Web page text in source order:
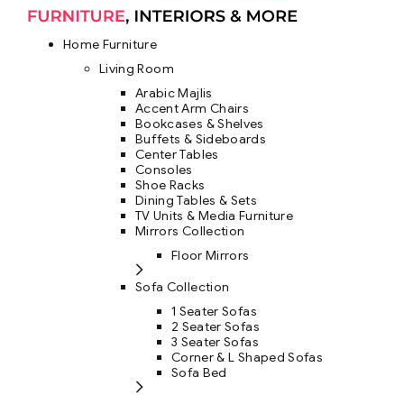
Home Furniture
Living Room
Arabic Majlis
Accent Arm Chairs
Bookcases & Shelves
Buffets & Sideboards
Center Tables
Consoles
Shoe Racks
Dining Tables & Sets
TV Units & Media Furniture
Mirrors Collection
Floor Mirrors
Sofa Collection
1 Seater Sofas
2 Seater Sofas
3 Seater Sofas
Corner & L Shaped Sofas
Sofa Bed